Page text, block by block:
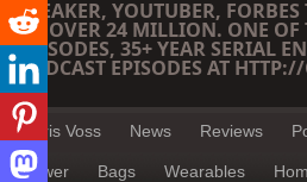
SPEAKER, YOUTUBER,
OF OVER 24 MILLION. ONE OF
EPISODES, 35+ YEAR SERIAL
PODCAST EPISODES AT
Chris Voss News Reviews
Power Bags Wearables